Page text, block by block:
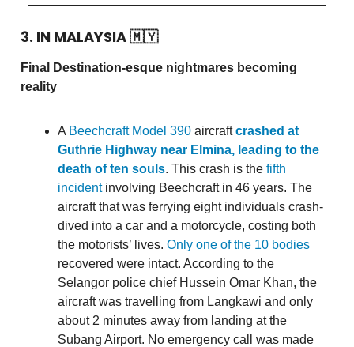
3. IN MALAYSIA🇲🇾
Final Destination-esque nightmares becoming
reality
A Beechcraft Model 390 aircraftcrashed at
Guthrie Highway near Elmina, leading to the
death of ten souls. This crash is the fifth
incidentinvolving Beechcraft in 46 years. The
aircraft that was ferrying eight individuals crash-
dived into a car and a motorcycle, costing both
the motorists’ lives. Only one of the 10 bodies
recovered were intact. According to the
Selangor police chief Hussein Omar Khan, the
aircraft was travelling from Langkawi and only
about 2 minutes away from landing at the
Subang Airport. No emergency call was made